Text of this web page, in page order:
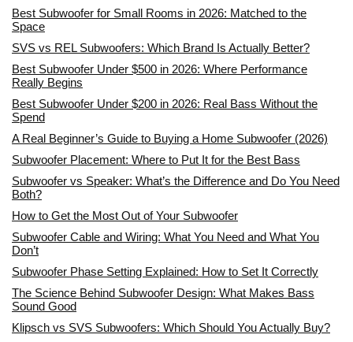
Best Subwoofer for Small Rooms in 2026: Matched to the
Space
SVS vs REL Subwoofers: Which Brand Is Actually Better?
Best Subwoofer Under $500 in 2026: Where Performance
Really Begins
Best Subwoofer Under $200 in 2026: Real Bass Without the
Spend
A Real Beginner’s Guide to Buying a Home Subwoofer (2026)
Subwoofer Placement: Where to Put It for the Best Bass
Subwoofer vs Speaker: What’s the Difference and Do You Need
Both?
How to Get the Most Out of Your Subwoofer
Subwoofer Cable and Wiring: What You Need and What You
Don’t
Subwoofer Phase Setting Explained: How to Set It Correctly
The Science Behind Subwoofer Design: What Makes Bass
Sound Good
Klipsch vs SVS Subwoofers: Which Should You Actually Buy?